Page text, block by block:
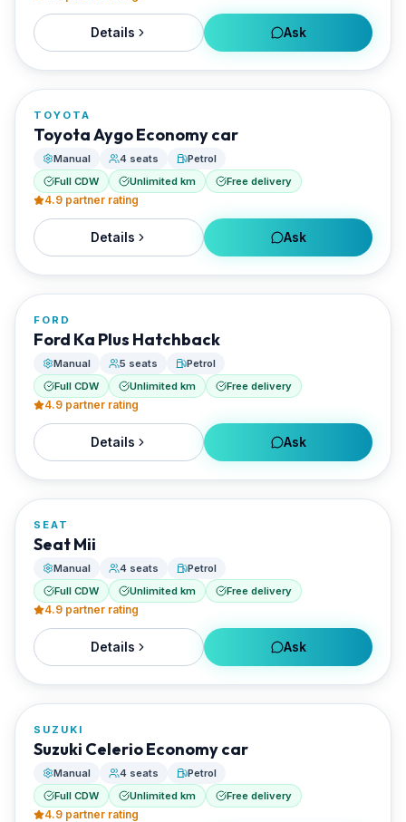
Details Ask
RENTED BY
Best Paros Rentals
FROM
TOYOTA
Toyota Aygo Economy car
Manual 4 seats
Petrol
Full CDW
Unlimited km Free delivery
4.9 partner rating
Details Ask
Best Paros Rentals
FROM
FORD
Ford Ka Plus Hatchback
Manual 5 seats
Petrol
Full CDW
Unlimited km Free delivery
4.9 partner rating
Details Ask
Best Paros Rentals
FROM
SEAT
Seat Mii
Manual 4 seats
Petrol
Full CDW
Unlimited km Free delivery
4.9 partner rating
Details Ask
RENTED BY
Best Paros Rentals
FROM
SUZUKI
Suzuki Celerio Economy car
Manual 4 seats
Petrol
Full CDW
Unlimited km Free delivery
4.9 partner rating